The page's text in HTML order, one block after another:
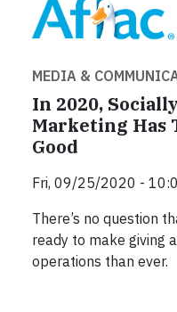
MEDIA &
In 2020,
Marketing Has
Good
Fri, 09/25/2020 -
There’s no question
ready to make giving
operations than ever.